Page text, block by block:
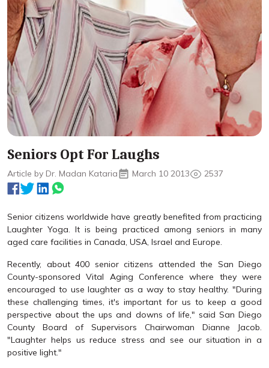
Seniors Opt For Laughs
Article by Dr. Madan Kataria March 10 2013 2537
Senior citizens worldwide have greatly benefited from practicing
Laughter Yoga. It is being practiced among seniors in many
aged care facilities in Canada, USA, Israel and Europe.
Recently, about 400 senior citizens attended the San Diego
County-sponsored Vital Aging Conference where they were
encouraged to use laughter as a way to stay healthy. "During
these challenging times, it's important for us to keep a good
perspective about the ups and downs of life," said San Diego
County Board of Supervisors Chairwoman Dianne Jacob.
"Laughter helps us reduce stress and see our situation in a
positive light."